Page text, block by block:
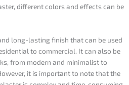
different colors and effects can be
long-lasting finish that can be used
to commercial. It can also be
from modern and minimalist to
it is important to note that the